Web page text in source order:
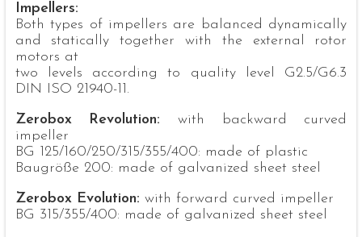
Impellers:
Both types of impellers are balanced dynamically
and statically together with the external rotor
motors at
two levels according to quality level G2.5/G6.3
DIN ISO 21940-11.
Zerobox Revolution: with backward curved
impeller
BG 125/160/250/315/355/400: made of plastic
Baugröße 200: made of galvanized sheet steel
Zerobox Evolution: with forward curved impeller
BG 315/355/400: made of galvanized sheet steel